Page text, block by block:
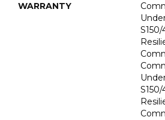
WARRANTY